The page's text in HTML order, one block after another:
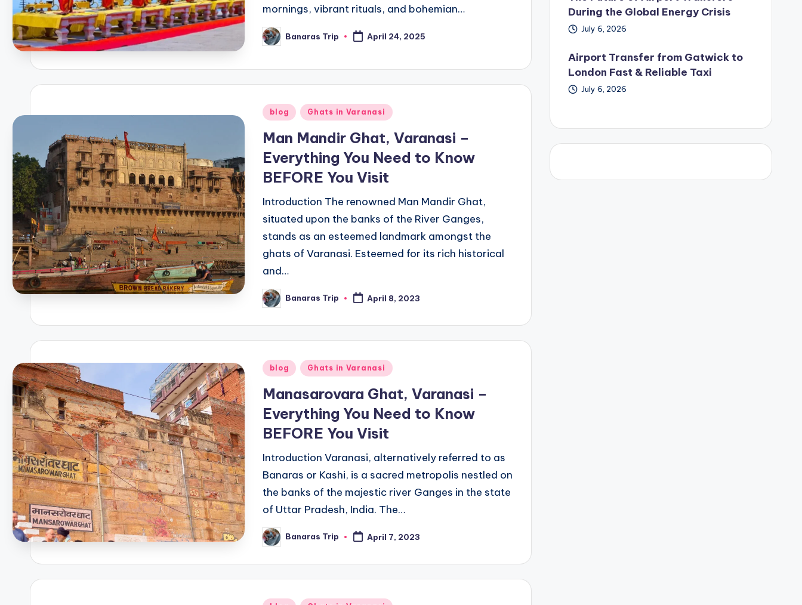
mornings, vibrant rituals, and bohemian…
Posted
by
Banaras Trip April 24, 2025
Posted
blog Ghats in Varanasi
Man Mandir Ghat, Varanasi –
Everything You Need to Know
BEFORE You Visit
Introduction The renowned Man Mandir Ghat,
situated upon the banks of the River Ganges,
stands as an esteemed landmark amongst the
ghats of Varanasi. Esteemed for its rich historical
and…
Posted
by
Banaras Trip April 8, 2023
Posted
blog Ghats in Varanasi
Manasarovara Ghat, Varanasi –
Everything You Need to Know
BEFORE You Visit
Introduction Varanasi, alternatively referred to as
Banaras or Kashi, is a sacred metropolis nestled on
the banks of the majestic river Ganges in the state
of Uttar Pradesh, India. The…
Posted
by
Banaras Trip April 7, 2023
During the Global Energy Crisis
July 6, 2026
Airport Transfer from Gatwick to
London Fast & Reliable Taxi
July 6, 2026